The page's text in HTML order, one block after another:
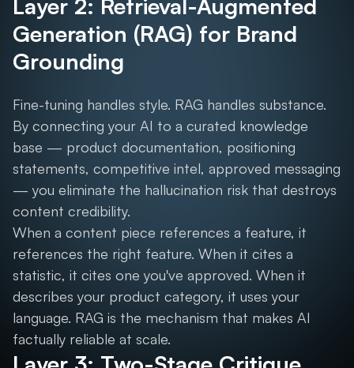
Layer 2: Retrieval-Augmented
Generation (RAG) for Brand
Grounding
Fine-tuning handles style. RAG handles substance.
By connecting your AI to a curated knowledge
base — product documentation, positioning
statements, competitive intel, approved messaging
— you eliminate the hallucination risk that destroys
content credibility.
When a content piece references a feature, it
references the right feature. When it cites a
statistic, it cites one you've approved. When it
describes your product category, it uses your
language. RAG is the mechanism that makes AI
factually reliable at scale.